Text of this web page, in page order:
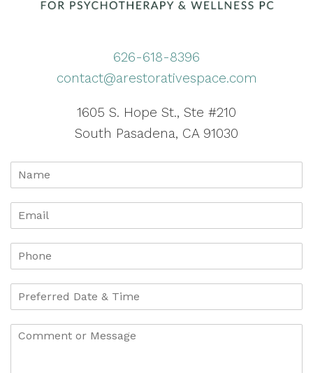
626-618-8396
contact@arestorativespace.com
1605 S. Hope St., Ste #210
South Pasadena, CA 91030